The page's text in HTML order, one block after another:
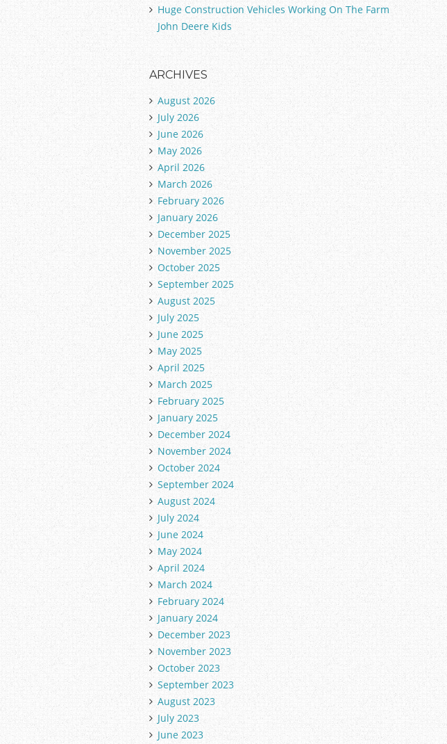
Huge Construction Vehicles Working On The Farm
John Deere Kids
ARCHIVES
August 2026
July 2026
June 2026
May 2026
April 2026
March 2026
February 2026
January 2026
December 2025
November 2025
October 2025
September 2025
August 2025
July 2025
June 2025
May 2025
April 2025
March 2025
February 2025
January 2025
December 2024
November 2024
October 2024
September 2024
August 2024
July 2024
June 2024
May 2024
April 2024
March 2024
February 2024
January 2024
December 2023
November 2023
October 2023
September 2023
August 2023
July 2023
June 2023